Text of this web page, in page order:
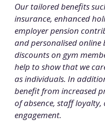
Our tailored benefits
insurance, enhanced
employer pension
and personalised online
discounts on gym
help to show that we
as individuals. In
benefit from increased
of absence, staff
engagement.